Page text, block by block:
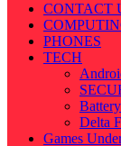
CONTACT
PHONES
TECH
Battery
Delta
Games